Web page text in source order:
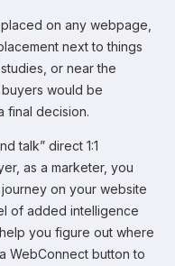
on any webpage,
next to things
or near the
would be
final decision.
talk” direct 1:1
as a marketer, you
on your website
of added intelligence
you figure out where
WebConnect button to